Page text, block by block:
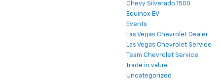
Chevy Silverado 1500
Equinox EV
Events
Las Vegas Chevrolet Dealer
Las Vegas Chevrolet Service
Team Chevrolet Service
trade in value
Uncategorized